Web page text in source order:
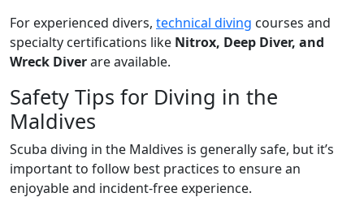
For experienced divers, technical diving courses and
specialty certifications like Nitrox, Deep Diver, and
Wreck Diverare available.
Safety Tips for Diving in the
Maldives
Scuba diving in the Maldives is generally safe, but it’s
important to follow best practices to ensure an
enjoyable and incident-free experience.